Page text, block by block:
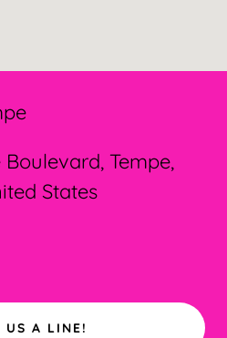
Tempe,
States
US A LINE!